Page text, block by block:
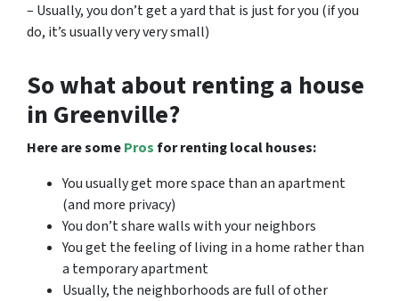
– Usually, you don’t get a yard that is just for you (if you
do, it’s usually very very small)
So what about renting a house
in Greenville?
Here are someProsfor renting local houses:
You usually get more space than an apartment
(and more privacy)
You don’t share walls with your neighbors
You get the feeling of living in a home rather than
a temporary apartment
Usually, the neighborhoods are full of other